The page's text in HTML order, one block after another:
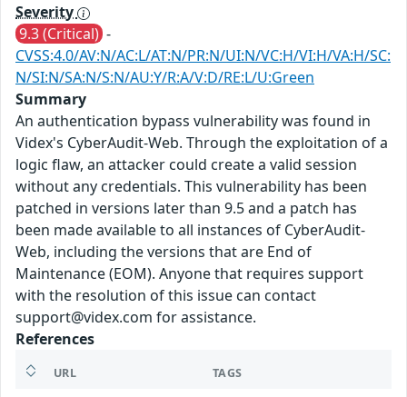
Severity
9.3 (Critical) -
CVSS:4.0/AV:N/AC:L/AT:N/PR:N/UI:N/VC:H/VI:H/VA:H/SC:
N/SI:N/SA:N/S:N/AU:Y/R:A/V:D/RE:L/U:Green
Summary
An authentication bypass vulnerability was found in
Videx's CyberAudit-Web. Through the exploitation of a
logic flaw, an attacker could create a valid session
without any credentials. This vulnerability has been
patched in versions later than 9.5 and a patch has
been made available to all instances of CyberAudit-
Web, including the versions that are End of
Maintenance (EOM). Anyone that requires support
with the resolution of this issue can contact
support@videx.com for assistance.
References
URL TAGS